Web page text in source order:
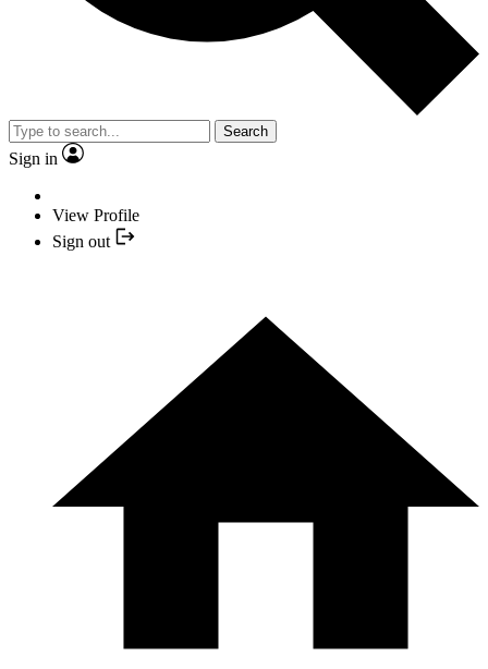
Search
Sign in
View Profile
Sign out